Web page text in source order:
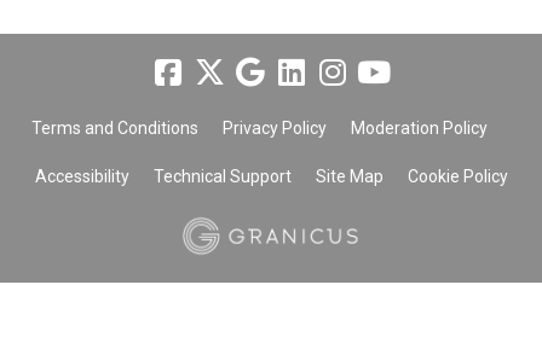
Terms and Conditions Privacy Policy Moderation Policy
Accessibility Technical Support Site Map Cookie Policy